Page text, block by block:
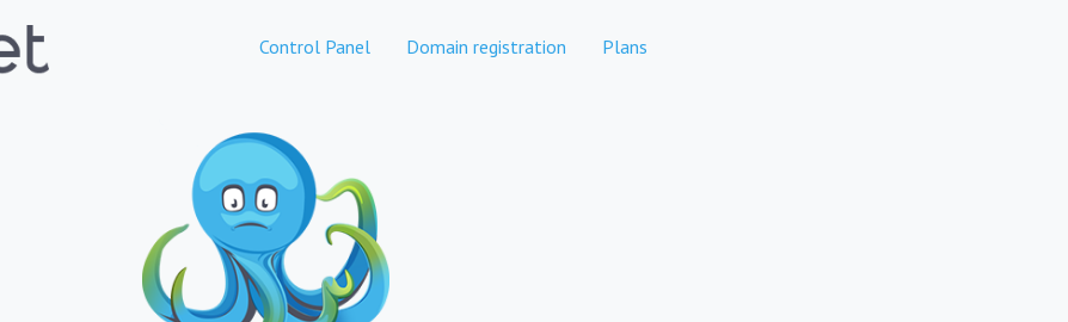
Control Panel Domain registration Plans